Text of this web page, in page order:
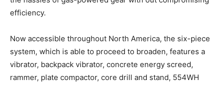
efficiency.
Now accessible throughout North America, the six-piece
system, which is able to proceed to broaden, features a
vibrator, backpack vibrator, concrete energy screed,
rammer, plate compactor, core drill and stand, 554WH